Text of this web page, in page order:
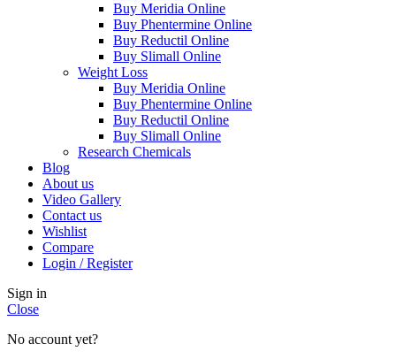
Buy Meridia Online
Buy Phentermine Online
Buy Reductil Online
Buy Slimall Online
Weight Loss
Buy Meridia Online
Buy Phentermine Online
Buy Reductil Online
Buy Slimall Online
Research Chemicals
Blog
About us
Video Gallery
Contact us
Wishlist
Compare
Login / Register
Sign in
Close
No account yet?